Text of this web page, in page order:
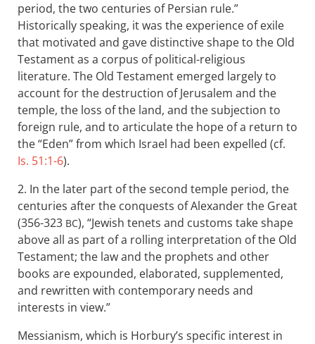
period, the two centuries of Persian rule.”
Historically speaking, it was the experience of exile
that motivated and gave distinctive shape to the Old
Testament as a corpus of political-religious
literature. The Old Testament emerged largely to
account for the destruction of Jerusalem and the
temple, the loss of the land, and the subjection to
foreign rule, and to articulate the hope of a return to
the “Eden” from which Israel had been expelled (cf.
Is. 51:1-6).
2. In the later part of the second temple period, the
centuries after the conquests of Alexander the Great
(356-323 BC), “Jewish tenets and customs take shape
above all as part of a rolling interpretation of the Old
Testament; the law and the prophets and other
books are expounded, elaborated, supplemented,
and rewritten with contemporary needs and
interests in view.”
Messianism, which is Horbury’s specific interest in